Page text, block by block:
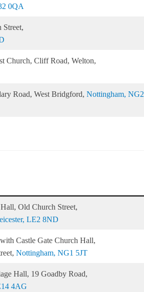
0QA
Church, Cliff Road, Welton,
Road, West Bridgford, Nottingham, NG2
Old Church Street,
LE2 8ND
Castle Gate Church Hall,
Nottingham, NG1 5JT
Hall, 19 Goadby Road,
4AG